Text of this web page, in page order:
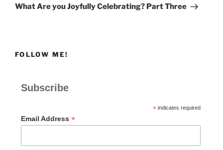
Post
What Are you Joyfully Celebrating? Part Three
FOLLOW ME!
Subscribe
*indicates required
Email Address *